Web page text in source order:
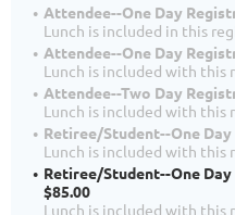
Attendee--One Day
Lunch is included in this
Attendee--One Day
Lunch is included with this
Attendee--Two Day
Lunch is included with this
Retiree/Student--One
Lunch is included with this
Retiree/Student--One
$85.00
Lunch is included with this